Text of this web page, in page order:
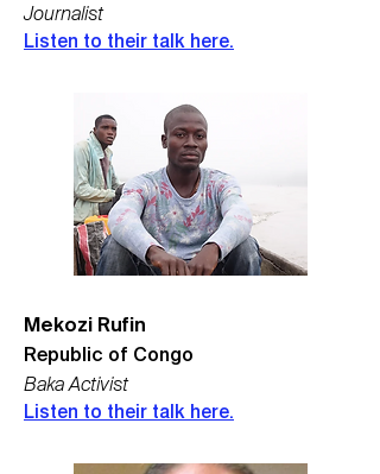
Journalist
Listen to their talk here.
Mekozi Rufin
Republic of Congo
Baka Activist
Listen to their talk here.